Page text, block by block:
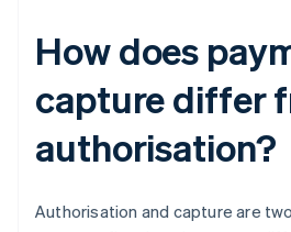
How does
capture differ
authorisation?
Authorisation and capture are